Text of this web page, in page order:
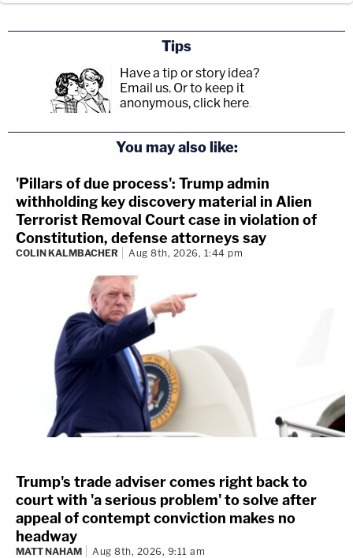
Tips
Have a tip or story idea?
Email us. Or to keep it
anonymous, click here.
You may also like:
'Pillars of due process': Trump admin
withholding key discovery material in Alien
Terrorist Removal Court case in violation of
Constitution, defense attorneys say
COLIN KALMBACHER Aug 8th, 2026, 1:44 pm
Trump's trade adviser comes right back to
court with 'a serious problem' to solve after
appeal of contempt conviction makes no
headway
MATT NAHAM Aug 8th, 2026, 9:11 am